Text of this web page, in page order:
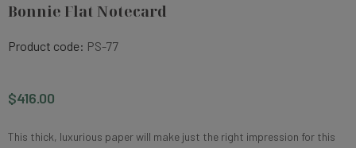
Bonnie Flat Notecard
Product code: PS-77
$416.00
This thick, luxurious paper will make just the right impression for this